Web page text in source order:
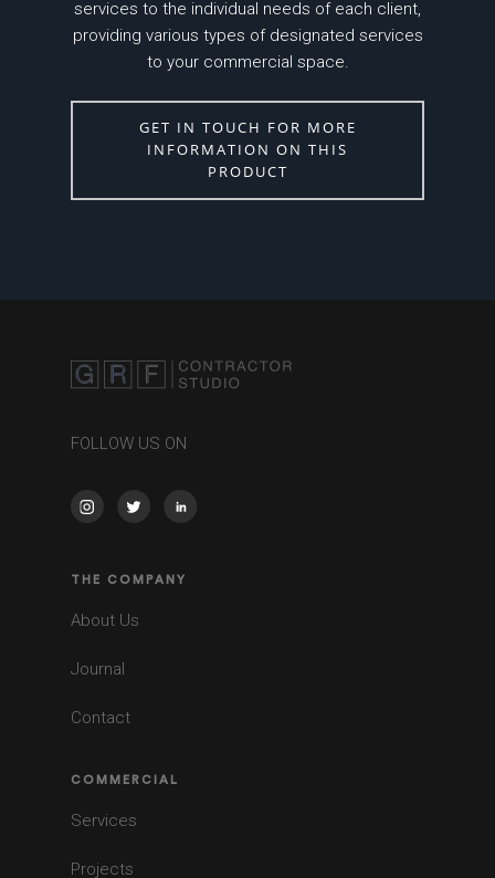
services to the individual needs of each client,
providing various types of designated services
to your commercial space.
GET IN TOUCH FOR MORE
INFORMATION ON THIS
PRODUCT
FOLLOW US ON
THE COMPANY
About Us
Journal
Contact
COMMERCIAL
Services
Projects